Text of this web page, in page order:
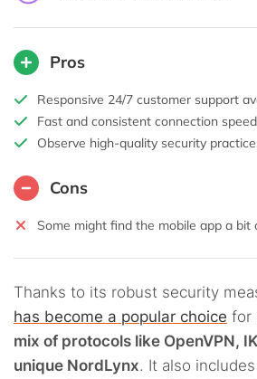
Pros
Responsive 24/7 customer support
Fast and consistent connection
Observe high-quality security
Cons
Some might find the mobile app a bit
Thanks to its robust security
has become a popular choice for
mix of protocols like OpenVPN,
unique NordLynx. It also